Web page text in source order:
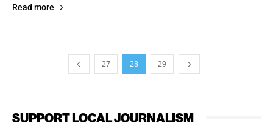
Read more
27 28 29
SUPPORT LOCAL JOURNALISM